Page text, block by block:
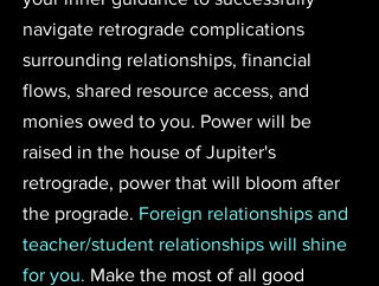
navigate retrograde complications
surrounding relationships, financial
flows, shared resource access, and
monies owed to you. Power will be
raised in the house of Jupiter's
retrograde, power that will bloom after
the prograde. Foreign relationships and
teacher/student relationships will shine
for you. Make the most of all good